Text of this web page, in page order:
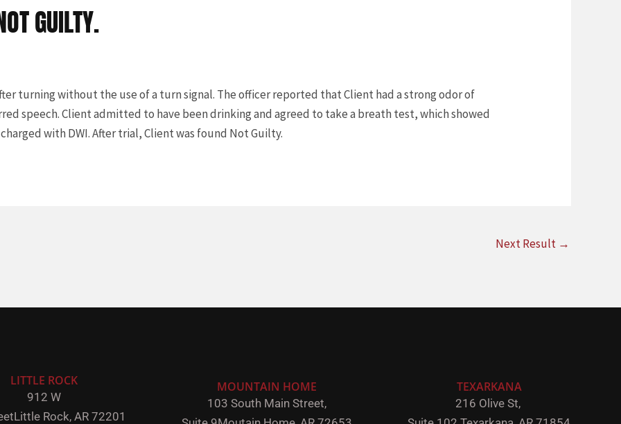
GUILTY.
turning without the use of a turn signal. The officer reported that Client had a strong odor of
speech. Client admitted to have been drinking and agreed to take a breath test, which showed
charged with DWI. After trial, Client was found Not Guilty.
Next Result →
LITTLE ROCK
912 W
Little Rock, AR 72201
MOUNTAIN HOME
103 South Main Street,
TEXARKANA
216 Olive St,